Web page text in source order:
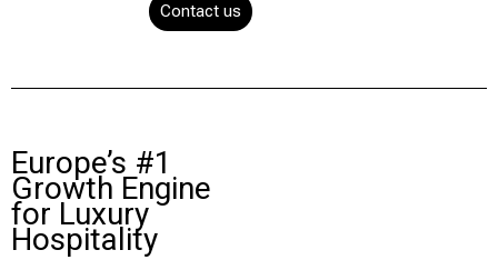
Contact us
Europe’s #1
Growth Engine
for Luxury
Hospitality